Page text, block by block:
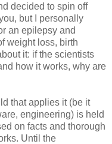
decided to spin off
but I personally
an epilepsy and
weight loss, birth
it: if the scientists
how it works, why are
that applies it (be it
engineering) is held
on facts and thorough
Until the